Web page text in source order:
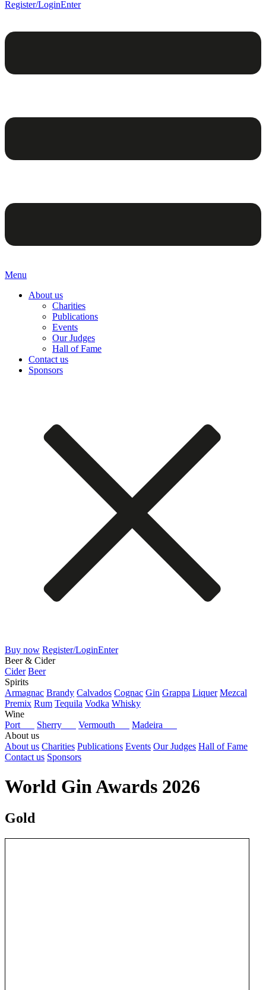
Register/LoginEnter
Menu
About us
Charities
Publications
Events
Our Judges
Hall of Fame
Contact us
Sponsors
Buy now Register/LoginEnter
Beer & Cider
Cider Beer
Spirits
Armagnac Brandy Calvados Cognac Gin Grappa Liquer Mezcal
Premix Rum Tequila Vodka Whisky
Wine
Port
Sherry Vermouth
Madeira
About us
About us Charities Publications Events Our Judges Hall of Fame
Contact us Sponsors
World Gin Awards 2026
Gold